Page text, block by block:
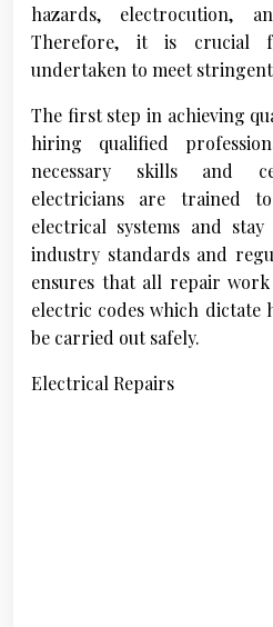
hazards, electrocution,
Therefore, it is crucial
undertaken to meet
The first step in achieving
hiring qualified
necessary skills and
electricians are trained
electrical systems and
industry standards and
ensures that all repair
electric codes which dictate
be carried out safely.
Electrical Repairs